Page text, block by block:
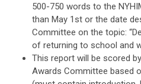
500-750 words to the
than May 1st or the date
Committee on the topic:
of returning to school and
This report will be scored
Awards Committee based